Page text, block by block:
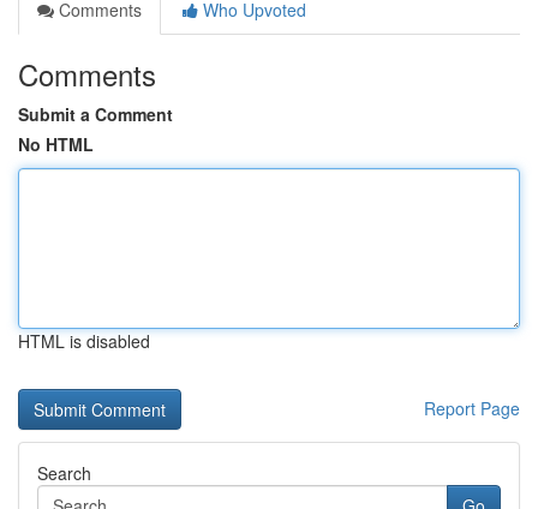
Comments
Who Upvoted
Comments
Submit a Comment
No HTML
HTML is disabled
Report Page
Search